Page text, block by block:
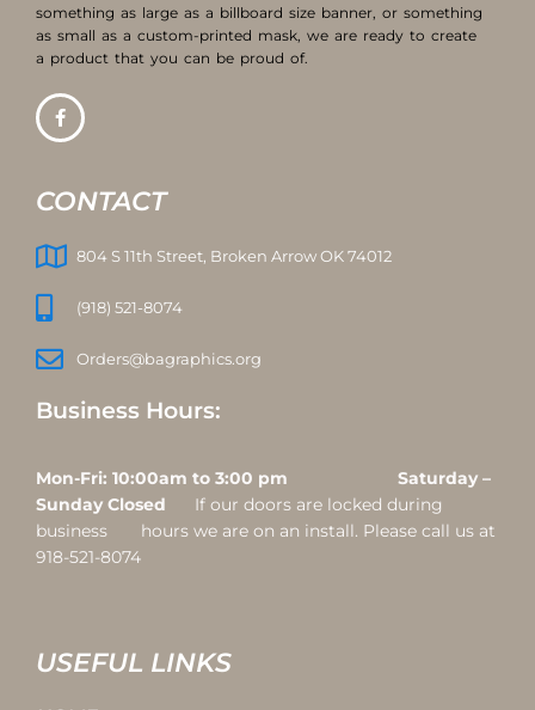
something as large as a billboard size banner, or something
as small as a custom-printed mask, we are ready to create
a product that you can be proud of.
CONTACT
804 S 11th Street, Broken Arrow OK 74012
(918) 521-8074
Orders@bagraphics.org
Business Hours:
Mon-Fri: 10:00am to 3:00 pm Saturday –
Sunday Closed
If our doors are locked during
business hours we are on an install. Please call us at
918-521-8074
USEFUL LINKS